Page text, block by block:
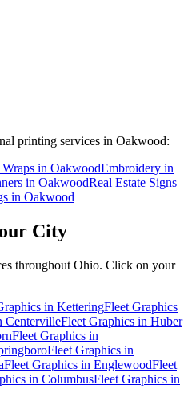
printing services in Oakwood:
in OakwoodEmbroidery in
in OakwoodReal Estate Signs
in Oakwood
City
throughout Ohio. Click on your
in KetteringFleet Graphics
CentervilleFleet Graphics in Huber
Fleet Graphics in
Fleet Graphics in
Fleet Graphics in EnglewoodFleet
in ColumbusFleet Graphics in